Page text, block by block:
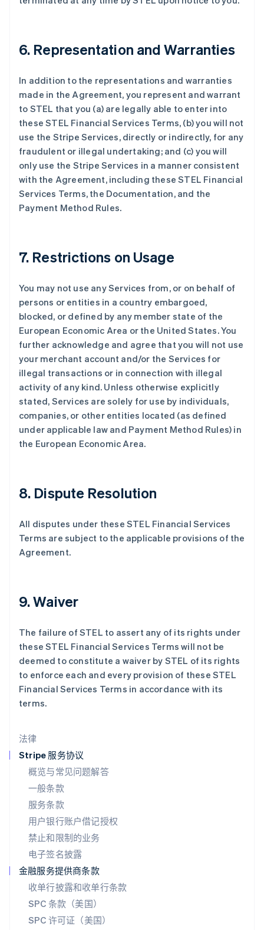
法律
Stripe 服务协议
概览与常见问题解答
一般条款
服务条款
用户银行账户借记授权
禁止和限制的业务
电子签名披露
金融服务提供商条款
收单行披露和收单行条款
SPC 条款（美国）
SPC 许可证（美国）
6. Representation and Warranties
In addition to the representations and warranties
made in the Agreement, you represent and warrant
to STEL that you (a) are legally able to enter into
these STEL Financial Services Terms, (b) you will not
use the Stripe Services, directly or indirectly, for any
fraudulent or illegal undertaking; and (c) you will
only use the Stripe Services in a manner consistent
with the Agreement, including these STEL Financial
Services Terms, the Documentation, and the
Payment Method Rules.
7. Restrictions on Usage
You may not use any Services from, or on behalf of
persons or entities in a country embargoed,
blocked, or defined by any member state of the
European Economic Area or the United States. You
further acknowledge and agree that you will not use
your merchant account and/or the Services for
illegal transactions or in connection with illegal
activity of any kind. Unless otherwise explicitly
stated, Services are solely for use by individuals,
companies, or other entities located (as defined
under applicable law and Payment Method Rules) in
the European Economic Area.
8. Dispute Resolution
All disputes under these STEL Financial Services
Terms are subject to the applicable provisions of the
Agreement.
9. Waiver
The failure of STEL to assert any of its rights under
these STEL Financial Services Terms will not be
deemed to constitute a waiver by STEL of its rights
to enforce each and every provision of these STEL
Financial Services Terms in accordance with its
terms.
阿联酋
English
爱尔兰
English
爱沙尼亚
奥地利
DeutschEnglish
PortuguêsEnglish
比利时
NederlandsFrançaisDeutsch English
波兰
English
丹麦
德国
DeutschEnglish
法国
FrançaisEnglish
芬兰
EnglishSvenska
荷兰
捷克
English
EnglishItaliano
拉脱维亚
立陶宛
卢森堡
罗马尼亚
马尔他
English
马来西亚
English 简体中文
美国
Español
挪威
葡萄牙
Português
日本
日本語English
瑞典
SvenskaEnglish
DeutschFrançais
塞浦路斯
English
斯洛伐克
English
斯洛文尼亚